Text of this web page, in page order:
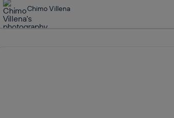
Chimo Villena